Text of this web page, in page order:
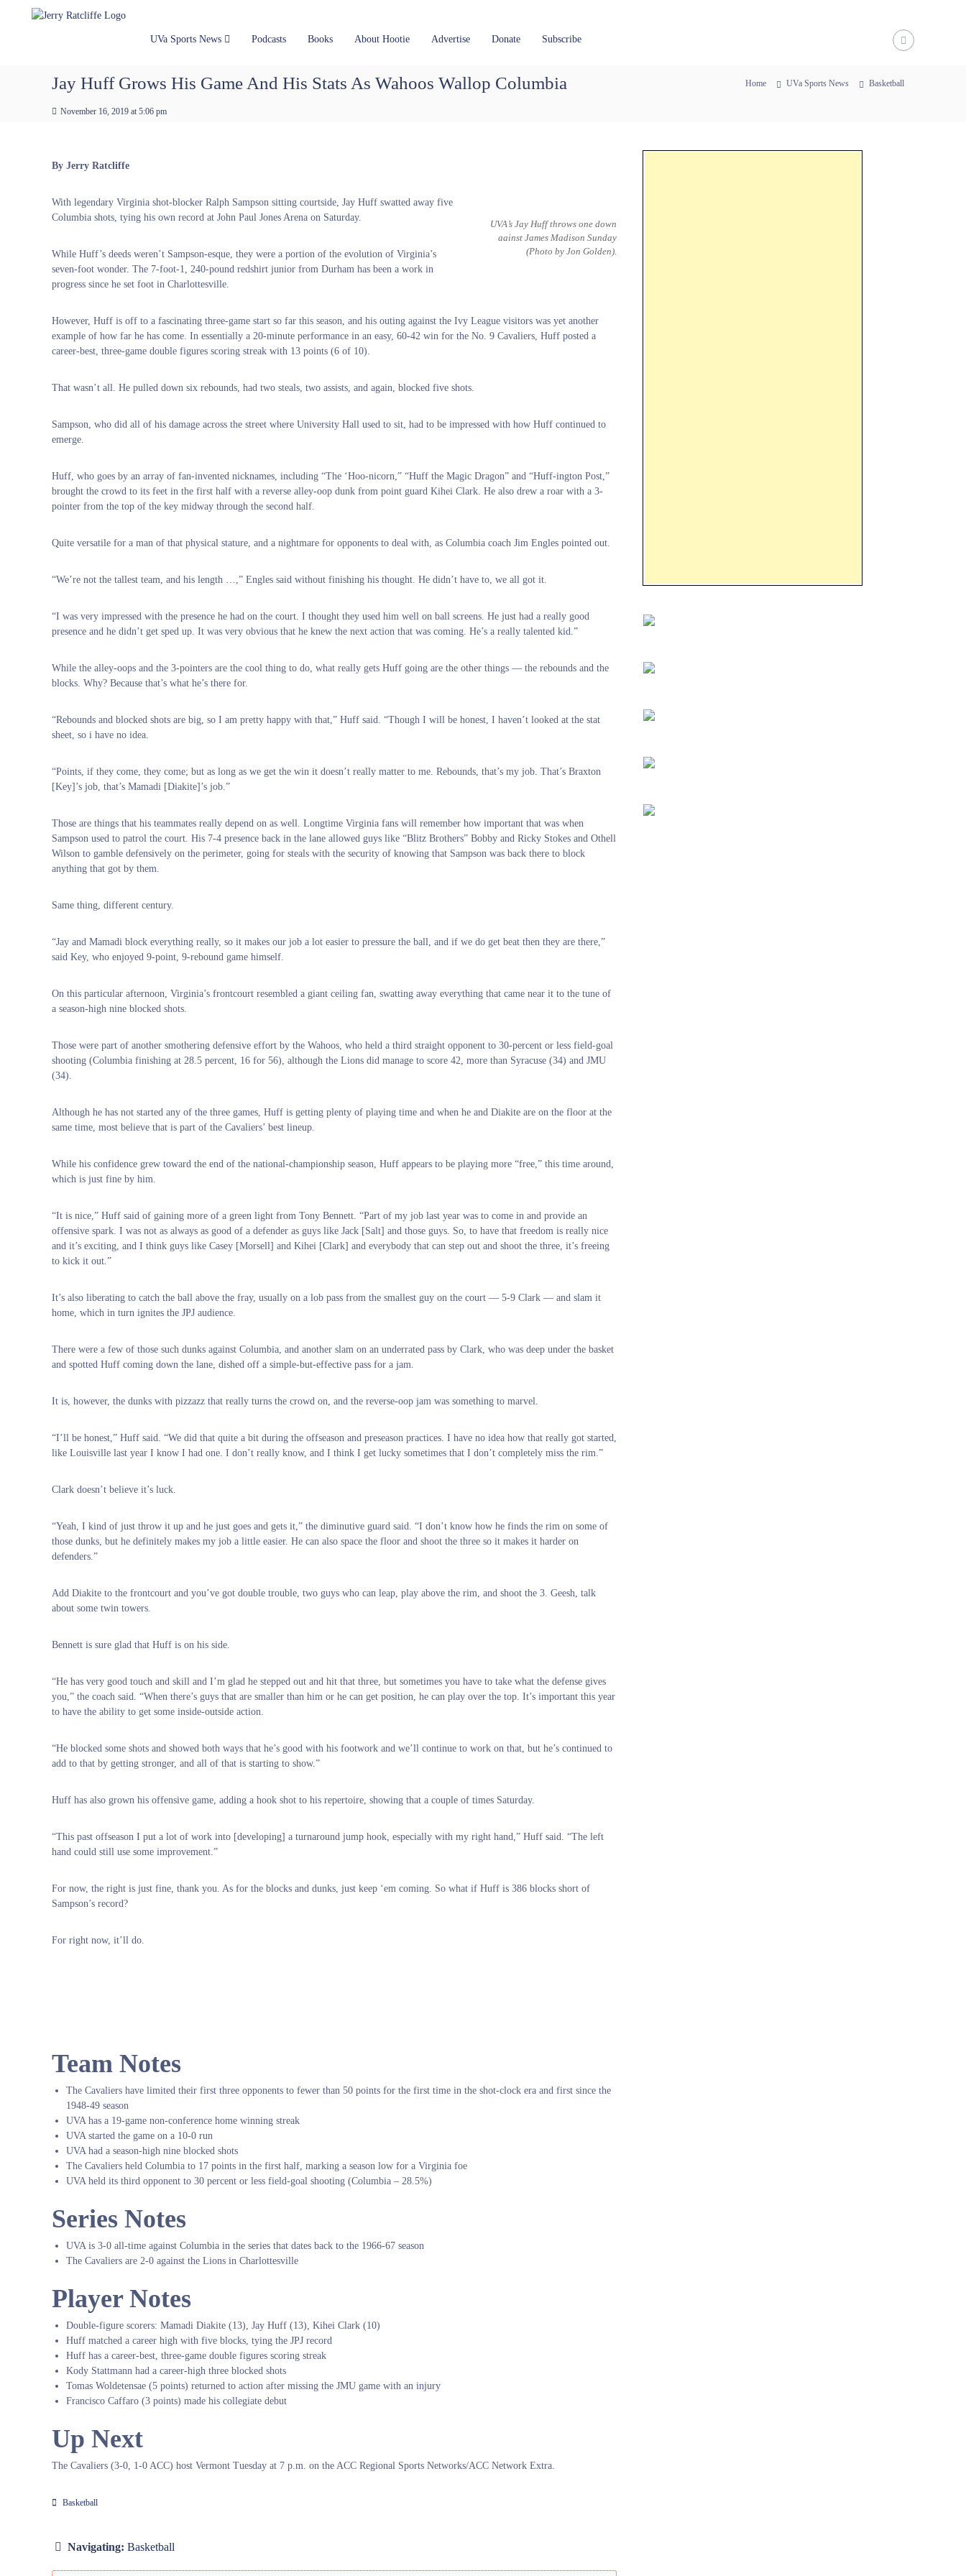
y
R
a
f
f
1
V
S
o
c
e
UVa Sports News Podcasts Books About Hootie Advertise Donate Subscribe
Jay Huff Grows His Game And His Stats As Wahoos Wallop Columbia
November 16, 2019 at 5:06 pm
Home UVa Sports News Basketball
By Jerry Ratcliffe
UVA’s Jay Huff throws one down
aainst James Madison Sunday
(Photo by Jon Golden).
With legendary Virginia shot-blocker Ralph Sampson sitting courtside, Jay Huff swatted away five
Columbia shots, tying his own record at John Paul Jones Arena on Saturday.
While Huff’s deeds weren’t Sampson-esque, they were a portion of the evolution of Virginia’s
seven-foot wonder. The 7-foot-1, 240-pound redshirt junior from Durham has been a work in
progress since he set foot in Charlottesville.
However, Huff is off to a fascinating three-game start so far this season, and his outing against the Ivy League visitors was yet another
example of how far he has come. In essentially a 20-minute performance in an easy, 60-42 win for the No. 9 Cavaliers, Huff posted a
career-best, three-game double figures scoring streak with 13 points (6 of 10).
That wasn’t all. He pulled down six rebounds, had two steals, two assists, and again, blocked five shots.
Sampson, who did all of his damage across the street where University Hall used to sit, had to be impressed with how Huff continued to
emerge.
Huff, who goes by an array of fan-invented nicknames, including “The ‘Hoo-nicorn,” “Huff the Magic Dragon” and “Huff-ington Post,”
brought the crowd to its feet in the first half with a reverse alley-oop dunk from point guard Kihei Clark. He also drew a roar with a 3-
pointer from the top of the key midway through the second half.
Quite versatile for a man of that physical stature, and a nightmare for opponents to deal with, as Columbia coach Jim Engles pointed out.
“We’re not the tallest team, and his length …,” Engles said without finishing his thought. He didn’t have to, we all got it.
“I was very impressed with the presence he had on the court. I thought they used him well on ball screens. He just had a really good
presence and he didn’t get sped up. It was very obvious that he knew the next action that was coming. He’s a really talented kid.”
While the alley-oops and the 3-pointers are the cool thing to do, what really gets Huff going are the other things — the rebounds and the
blocks. Why? Because that’s what he’s there for.
“Rebounds and blocked shots are big, so I am pretty happy with that,” Huff said. “Though I will be honest, I haven’t looked at the stat
sheet, so i have no idea.
“Points, if they come, they come; but as long as we get the win it doesn’t really matter to me. Rebounds, that’s my job. That’s Braxton
[Key]’s job, that’s Mamadi [Diakite]’s job.”
Those are things that his teammates really depend on as well. Longtime Virginia fans will remember how important that was when
Sampson used to patrol the court. His 7-4 presence back in the lane allowed guys like “Blitz Brothers” Bobby and Ricky Stokes and Othell
Wilson to gamble defensively on the perimeter, going for steals with the security of knowing that Sampson was back there to block
anything that got by them.
Same thing, different century.
“Jay and Mamadi block everything really, so it makes our job a lot easier to pressure the ball, and if we do get beat then they are there,”
said Key, who enjoyed 9-point, 9-rebound game himself.
On this particular afternoon, Virginia’s frontcourt resembled a giant ceiling fan, swatting away everything that came near it to the tune of
a season-high nine blocked shots.
Those were part of another smothering defensive effort by the Wahoos, who held a third straight opponent to 30-percent or less field-goal
shooting (Columbia finishing at 28.5 percent, 16 for 56), although the Lions did manage to score 42, more than Syracuse (34) and JMU
(34).
Although he has not started any of the three games, Huff is getting plenty of playing time and when he and Diakite are on the floor at the
same time, most believe that is part of the Cavaliers’ best lineup.
While his confidence grew toward the end of the national-championship season, Huff appears to be playing more “free,” this time around,
which is just fine by him.
“It is nice,” Huff said of gaining more of a green light from Tony Bennett. “Part of my job last year was to come in and provide an
offensive spark. I was not as always as good of a defender as guys like Jack [Salt] and those guys. So, to have that freedom is really nice
and it’s exciting, and I think guys like Casey [Morsell] and Kihei [Clark] and everybody that can step out and shoot the three, it’s freeing
to kick it out.”
It’s also liberating to catch the ball above the fray, usually on a lob pass from the smallest guy on the court — 5-9 Clark — and slam it
home, which in turn ignites the JPJ audience.
There were a few of those such dunks against Columbia, and another slam on an underrated pass by Clark, who was deep under the basket
and spotted Huff coming down the lane, dished off a simple-but-effective pass for a jam.
It is, however, the dunks with pizzazz that really turns the crowd on, and the reverse-oop jam was something to marvel.
“I’ll be honest,” Huff said. “We did that quite a bit during the offseason and preseason practices. I have no idea how that really got started,
like Louisville last year I know I had one. I don’t really know, and I think I get lucky sometimes that I don’t completely miss the rim.”
Clark doesn’t believe it’s luck.
“Yeah, I kind of just throw it up and he just goes and gets it,” the diminutive guard said. “I don’t know how he finds the rim on some of
those dunks, but he definitely makes my job a little easier. He can also space the floor and shoot the three so it makes it harder on
defenders.”
Add Diakite to the frontcourt and you’ve got double trouble, two guys who can leap, play above the rim, and shoot the 3. Geesh, talk
about some twin towers.
Bennett is sure glad that Huff is on his side.
“He has very good touch and skill and I’m glad he stepped out and hit that three, but sometimes you have to take what the defense gives
you,” the coach said. “When there’s guys that are smaller than him or he can get position, he can play over the top. It’s important this year
to have the ability to get some inside-outside action.
“He blocked some shots and showed both ways that he’s good with his footwork and we’ll continue to work on that, but he’s continued to
add to that by getting stronger, and all of that is starting to show.”
Huff has also grown his offensive game, adding a hook shot to his repertoire, showing that a couple of times Saturday.
“This past offseason I put a lot of work into [developing] a turnaround jump hook, especially with my right hand,” Huff said. “The left
hand could still use some improvement.”
For now, the right is just fine, thank you. As for the blocks and dunks, just keep ‘em coming. So what if Huff is 386 blocks short of
Sampson’s record?
For right now, it’ll do.
Team Notes
The Cavaliers have limited their first three opponents to fewer than 50 points for the first time in the shot-clock era and first since the
1948-49 season
UVA has a 19-game non-conference home winning streak
UVA started the game on a 10-0 run
UVA had a season-high nine blocked shots
The Cavaliers held Columbia to 17 points in the first half, marking a season low for a Virginia foe
UVA held its third opponent to 30 percent or less field-goal shooting (Columbia – 28.5%)
Series Notes
UVA is 3-0 all-time against Columbia in the series that dates back to the 1966-67 season
The Cavaliers are 2-0 against the Lions in Charlottesville
Player Notes
Double-figure scorers: Mamadi Diakite (13), Jay Huff (13), Kihei Clark (10)
Huff matched a career high with five blocks, tying the JPJ record
Huff has a career-best, three-game double figures scoring streak
Kody Stattmann had a career-high three blocked shots
Tomas Woldetensae (5 points) returned to action after missing the JMU game with an injury
Francisco Caffaro (3 points) made his collegiate debut
Up Next
The Cavaliers (3-0, 1-0 ACC) host Vermont Tuesday at 7 p.m. on the ACC Regional Sports Networks/ACC Network Extra.
Basketball
Navigating: Basketball